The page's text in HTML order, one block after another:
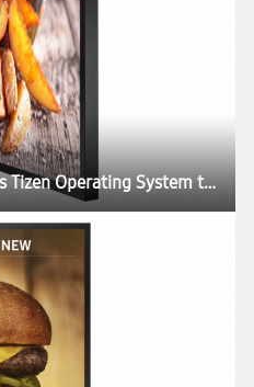
Samsung Electronics Brings Tizen Operating System to SMART Signage Portfolio